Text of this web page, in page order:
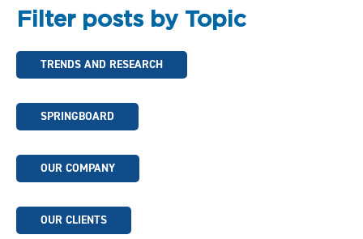
Filter posts by Topic
TRENDS AND RESEARCH
SPRINGBOARD
OUR COMPANY
OUR CLIENTS